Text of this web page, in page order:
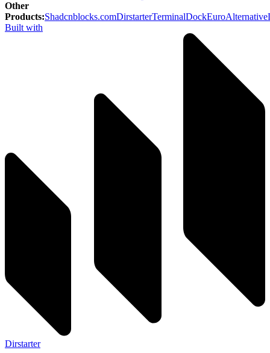
Other
Products:Shadcnblocks.comDirstarterTerminalDockEuroAlternative
Built with
Dirstarter